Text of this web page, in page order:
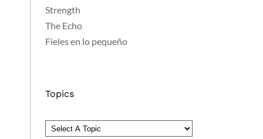
Strength
The Echo
Fieles en lo pequeño
Topics